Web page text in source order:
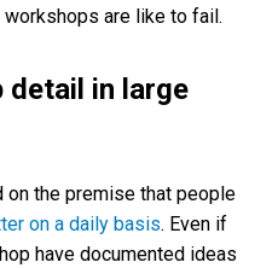
are like to fail.
detail in large
the premise that people
on a daily basis. Even if
have documented ideas